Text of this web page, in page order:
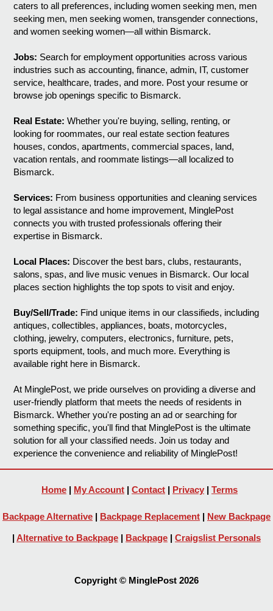
caters to all preferences, including women seeking men, men
seeking men, men seeking women, transgender connections,
and women seeking women—all within Bismarck.
Jobs: Search for employment opportunities across various
industries such as accounting, finance, admin, IT, customer
service, healthcare, trades, and more. Post your resume or
browse job openings specific to Bismarck.
Real Estate: Whether you're buying, selling, renting, or
looking for roommates, our real estate section features
houses, condos, apartments, commercial spaces, land,
vacation rentals, and roommate listings—all localized to
Bismarck.
Services: From business opportunities and cleaning services
to legal assistance and home improvement, MinglePost
connects you with trusted professionals offering their
expertise in Bismarck.
Local Places: Discover the best bars, clubs, restaurants,
salons, spas, and live music venues in Bismarck. Our local
places section highlights the top spots to visit and enjoy.
Buy/Sell/Trade: Find unique items in our classifieds, including
antiques, collectibles, appliances, boats, motorcycles,
clothing, jewelry, computers, electronics, furniture, pets,
sports equipment, tools, and much more. Everything is
available right here in Bismarck.
At MinglePost, we pride ourselves on providing a diverse and
user-friendly platform that meets the needs of residents in
Bismarck. Whether you're posting an ad or searching for
something specific, you'll find that MinglePost is the ultimate
solution for all your classified needs. Join us today and
experience the convenience and reliability of MinglePost!
Home | My Account | Contact | Privacy | Terms
Backpage Alternative | Backpage Replacement | New Backpage
| Alternative to Backpage | Backpage | Craigslist Personals
Copyright © MinglePost 2026